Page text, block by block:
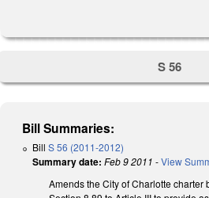
S 56
Bill Summaries:
Bill S 56 (2011-2012)
Summary date: Feb 9 2011 -View
Amends the City of Charlotte charter